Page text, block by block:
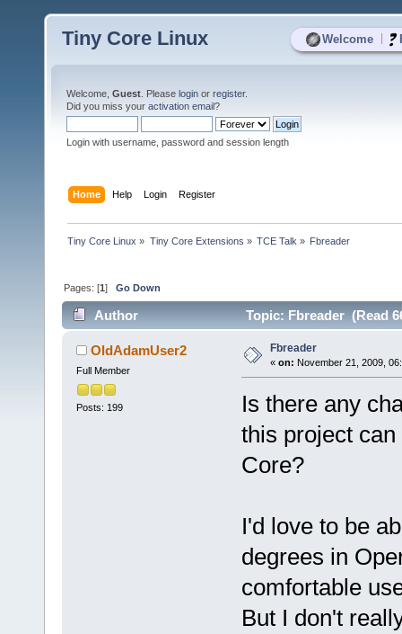
Welcome
Tiny Core Linux
Welcome, Guest . Please login or register.
Did you miss your activation email?
Login with username, password and session length
Home Help Login Register
Tiny Core Linux » Tiny Core Extensions » TCE Talk » Fbreader
Pages: [1]Go Down
Author Topic: Fbreader (Read
OldAdamUser2
Full Member
Posts: 199
Fbreader
« on: November 21, 2009,
Is there any
this project
Core?
I'd love to be
degrees in
comfortable
But I don't